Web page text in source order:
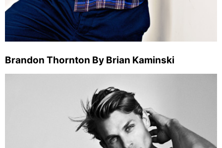
Brandon Thornton By Brian Kaminski